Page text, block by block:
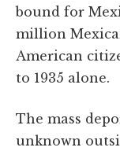
bound for
million
American
to 1935 alone.
The mass
unknown